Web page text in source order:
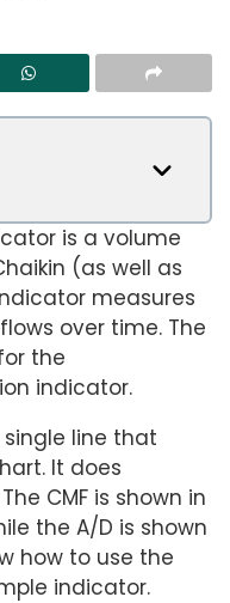
is a volume
(as well as
measures
over time. The
the
indicator.
single line that
It does
CMF is shown in
the A/D is shown
how to use the
indicator.